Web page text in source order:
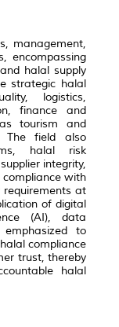
management,
encompassing
halal supply
strategic halal
logistics,
finance and
tourism and
The field also
halal risk
integrity,
with
requirements at
of digital
(AI), data
to
compliance
trust, thereby
halal